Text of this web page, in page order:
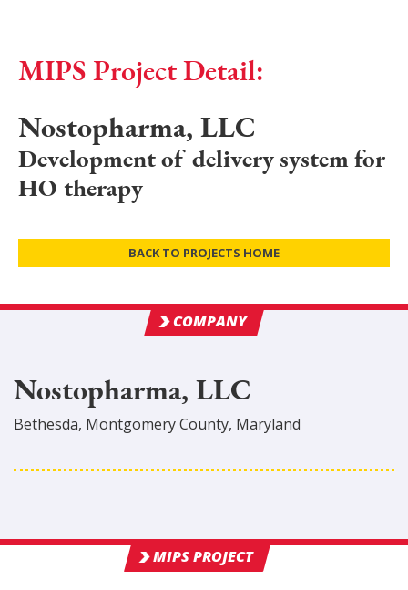
MIPS Project Detail:
Nostopharma, LLC
Development of delivery system for
HO therapy
BACK TO PROJECTS HOME
COMPANY
Nostopharma, LLC
Bethesda, MontgomeryCounty, Maryland
MIPS PROJECT